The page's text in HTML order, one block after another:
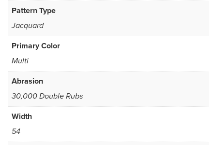
Pattern Type
Jacquard
Primary Color
Multi
Abrasion
30,000 Double Rubs
Width
54